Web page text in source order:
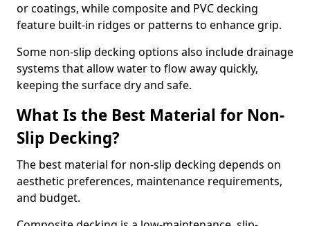
or coatings, while composite and PVC decking
feature built-in ridges or patterns to enhance grip.
Some non-slip decking options also include drainage
systems that allow water to flow away quickly,
keeping the surface dry and safe.
What Is the Best Material for Non-
Slip Decking?
The best material for non-slip decking depends on
aesthetic preferences, maintenance requirements,
and budget.